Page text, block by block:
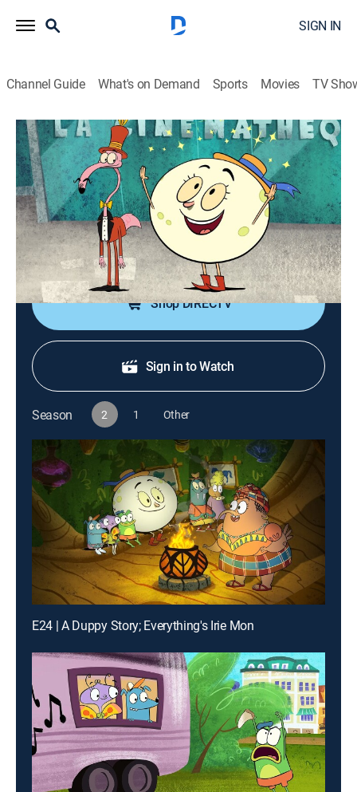
SIGN IN
Channel Guide What's on Demand Sports Movies TV
Let's Go Luna!
S2 E19 | A Moon's Trip to Paris; If a
Hamster Could Fly
TVY|Educational, Entertainment, Animated, Children|2022
Andy learns about movie magic in Paris; Carmen
chases a hot air balloon.
Shop DIRECTV
Sign in to Watch
Season 2 1 Other
E24 | A Duppy Story; Everything's Irie Mon